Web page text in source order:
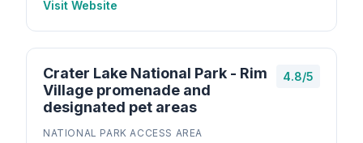
Visit Website
Crater Lake National Park - Rim
Village promenade and
designated pet areas
4.8/5
NATIONAL PARK ACCESS AREA